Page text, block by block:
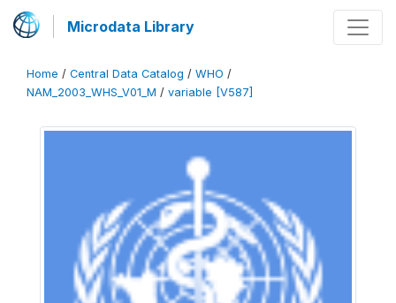
Microdata Library
Home / Central Data Catalog / WHO /
NAM_2003_WHS_V01_M / variable [V587]